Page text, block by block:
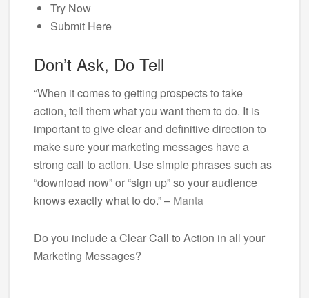
Try Now
Submit Here
Don’t Ask, Do Tell
“When it comes to getting prospects to take
action, tell them what you want them to do. It is
important to give clear and definitive direction to
make sure your marketing messages have a
strong call to action. Use simple phrases such as
“download now” or “sign up” so your audience
knows exactly what to do.” – Manta
Do you include a Clear Call to Action in all your
Marketing Messages?